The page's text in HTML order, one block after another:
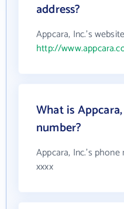
address?
Appcara, Inc.'s
http://
What is
number?
Appcara, Inc.'s phone
xxxx